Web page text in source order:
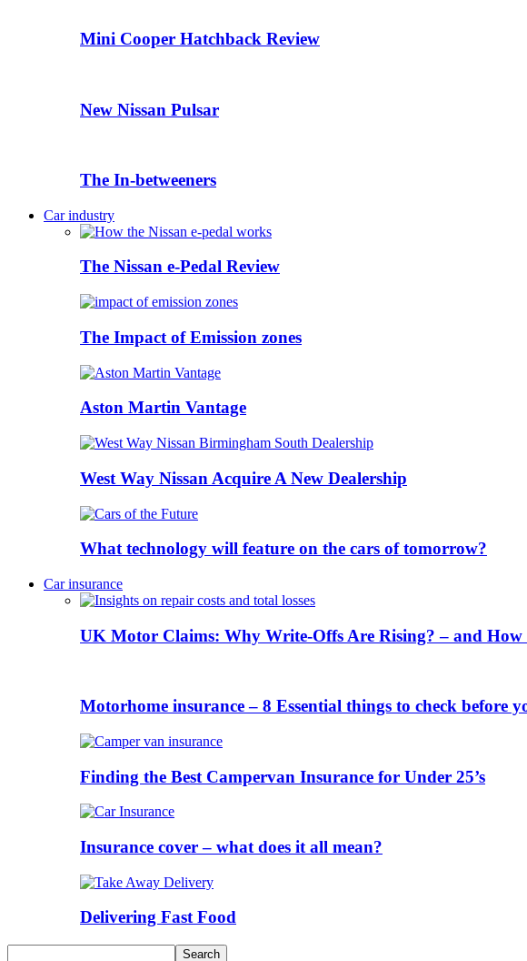
Mini Cooper Hatchback Review
New Nissan Pulsar
The In-betweeners
Car industry
The Nissan e-Pedal Review
The Impact of Emission zones
Aston Martin Vantage
West Way Nissan Acquire A New Dealership
What technology will feature on the cars of tomorrow?
Car insurance
UK Motor Claims: Why Write-Offs Are Rising? – and How
Motorhome insurance – 8 Essential things to check before
Finding the Best Campervan Insurance for Under 25’s
Insurance cover – what does it all mean?
Delivering Fast Food